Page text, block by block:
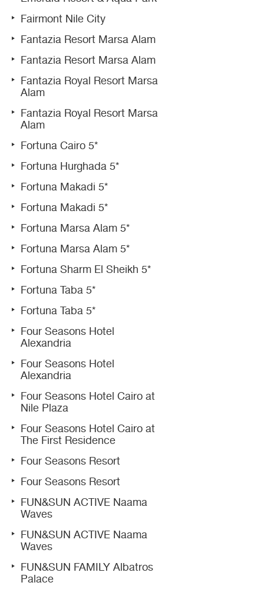
Fairmont Nile City
Fantazia Resort Marsa Alam
Fantazia Resort Marsa Alam
Fantazia Royal Resort Marsa
Alam
Fantazia Royal Resort Marsa
Alam
Fortuna Cairo 5*
Fortuna Hurghada 5*
Fortuna Makadi 5*
Fortuna Makadi 5*
Fortuna Marsa Alam 5*
Fortuna Marsa Alam 5*
Fortuna Sharm El Sheikh 5*
Fortuna Taba 5*
Fortuna Taba 5*
Four Seasons Hotel
Alexandria
Four Seasons Hotel
Alexandria
Four Seasons Hotel Cairo at
Nile Plaza
Four Seasons Hotel Cairo at
The First Residence
Four Seasons Resort
Four Seasons Resort
FUN&SUN ACTIVE Naama
Waves
FUN&SUN ACTIVE Naama
Waves
FUN&SUN FAMILY Albatros
Palace